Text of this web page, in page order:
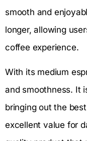
smooth and
longer, allowing
coffee experience.
With its medium
and smoothness. It
bringing out the
excellent value for